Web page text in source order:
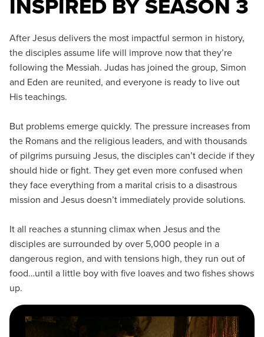
INSPIRED BY SEASON 3
After Jesus delivers the most impactful sermon in history,
the disciples assume life will improve now that they’re
following the Messiah. Judas has joined the group, Simon
and Eden are reunited, and everyone is ready to live out
His teachings.
But problems emerge quickly. The pressure increases from
the Romans and the religious leaders, and with thousands
of pilgrims pursuing Jesus, the disciples can’t decide if they
should hide or fight. They get even more confused when
they face everything from a marital crisis to a disastrous
mission and Jesus doesn’t immediately provide solutions.
It all reaches a stunning climax when Jesus and the
disciples are surrounded by over 5,000 people in a
dangerous region, and with tensions high, they run out of
food…until a little boy with five loaves and two fishes shows
up.